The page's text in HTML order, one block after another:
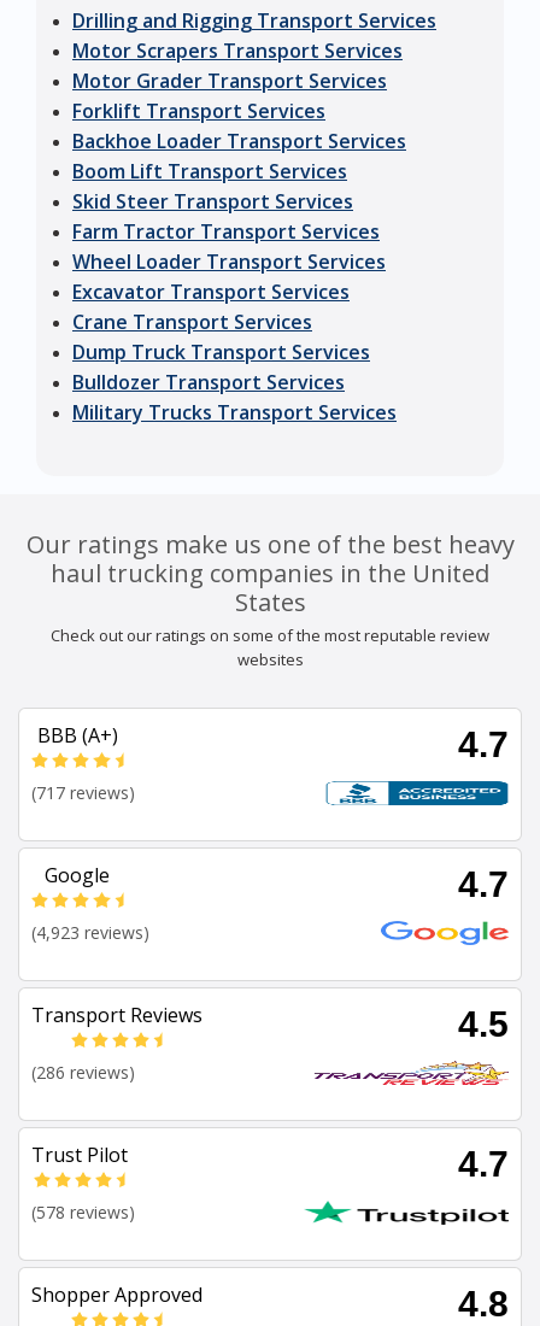
Drilling and Rigging Transport Services
Motor Scrapers Transport Services
Motor Grader Transport Services
Forklift Transport Services
Backhoe Loader Transport Services
Boom Lift Transport Services
Skid Steer Transport Services
Farm Tractor Transport Services
Wheel Loader Transport Services
Excavator Transport Services
Crane Transport Services
Dump Truck Transport Services
Bulldozer Transport Services
Military Trucks Transport Services
Our ratings make us one of the best heavy
haul trucking companies in the United
States
Check out our ratings on some of the most reputable review
websites
BBB (A+) 4.7
(717 reviews)
Google 4.7
(4,923 reviews)
Transport Reviews 4.5
(286 reviews)
Trust Pilot 4.7
(578 reviews)
Shopper Approved 4.8